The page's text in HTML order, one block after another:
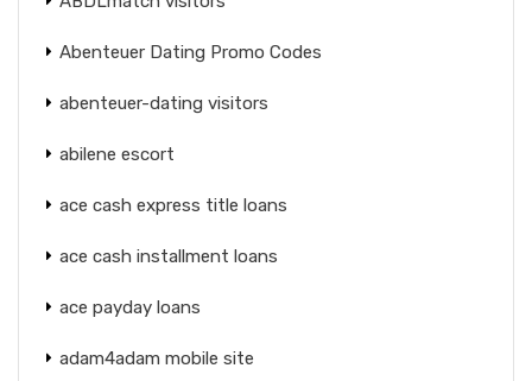
Abenteuer Dating Promo Codes
abenteuer-dating visitors
abilene escort
ace cash express title loans
ace cash installment loans
ace payday loans
adam4adam mobile site